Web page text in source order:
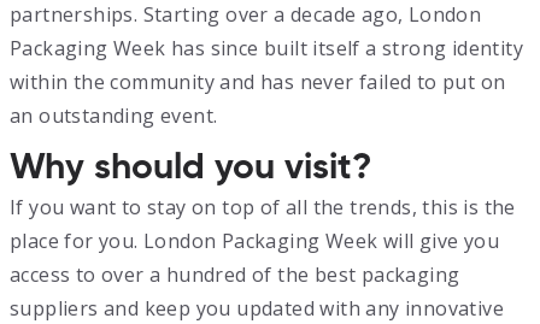
partnerships. Starting over a decade ago, London
Packaging Week has since built itself a strong identity
within the community and has never failed to put on
an outstanding event.
Why should you visit?
If you want to stay on top of all the trends, this is the
place for you. London Packaging Week will give you
access to over a hundred of the best packaging
suppliers and keep you updated with any innovative